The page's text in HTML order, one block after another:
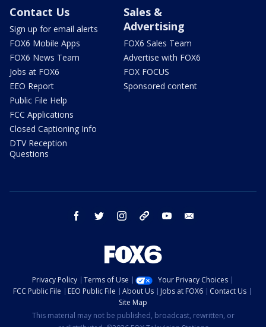
Contact Us
Sign up for email alerts
FOX6 Mobile Apps
FOX6 News Team
Jobs at FOX6
EEO Report
Public File Help
FCC Applications
Closed Captioning Info
DTV Reception
Questions
Sales &
Advertising
FOX6 Sales Team
Advertise with FOX6
FOX FOCUS
Sponsored content
facebook twitter instagram threads youtube
Privacy Policy Terms of Use
Your Privacy Choices
FCC Public File
EEO Public File About Us Jobs at FOX6
Contact Us
Site Map
This material may not be published, broadcast, rewritten, or